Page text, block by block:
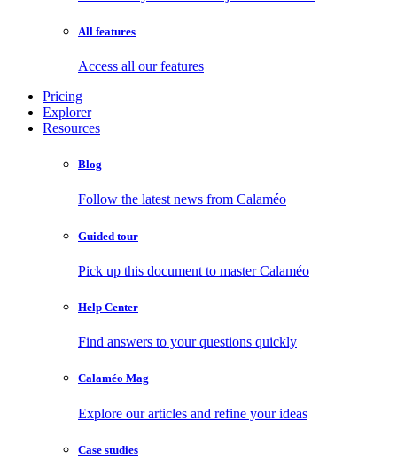
All features
Access all our features
Pricing
Explorer
Resources
Blog
Follow the latest news from Calaméo
Guided tour
Pick up this document to master Calaméo
Help Center
Find answers to your questions quickly
Calaméo Mag
Explore our articles and refine your ideas
Case studies